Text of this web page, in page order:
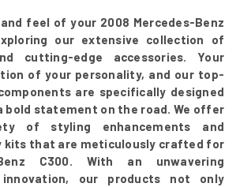
feel of your 2008 Mercedes-Benz
our extensive collection of
cutting-edge accessories. Your
of your personality, and our top-
are specifically designed
bold statement on the road. We offer
of styling enhancements and
kits that are meticulously crafted for
C300. With an unwavering
our products not only